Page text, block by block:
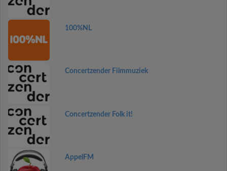
100%NL
Concertzender Filmmuziek
Concertzender Folk it!
AppelFM